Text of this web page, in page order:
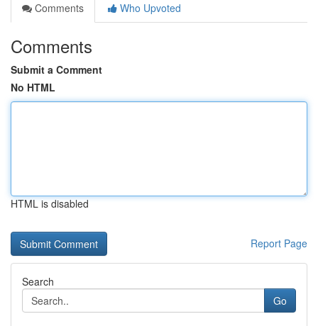
Comments
Who Upvoted
Comments
Submit a Comment
No HTML
HTML is disabled
Report Page
Search
Go